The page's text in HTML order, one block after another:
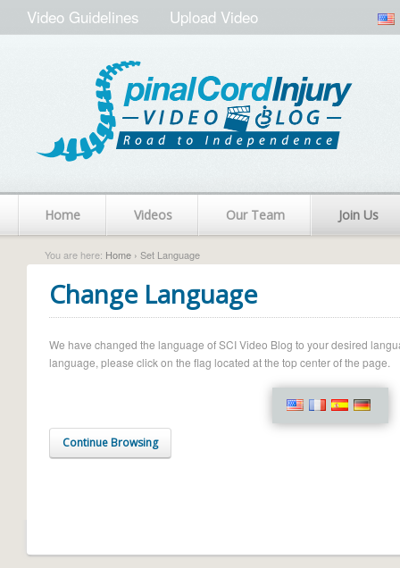
Video Guidelines Upload Video
Home Videos Our Team Join Us
You are here: Home › Set Language
Change Language
We have changed the language of SCI Video Blog to your desired
language, please click on the flag located at the top center of the page.
Continue Browsing